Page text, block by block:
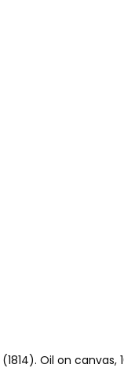
Oil on canvas,